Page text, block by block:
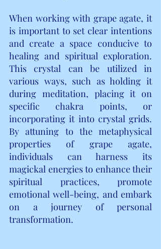
When working with grape agate, it
is important to set clear intentions
and create a space conducive to
healing and spiritual exploration.
This crystal can be utilized in
various ways, such as holding it
during meditation, placing it on
specific chakra points, or
incorporating it into crystal grids.
By attuning to the metaphysical
properties of grape agate,
individuals can harness its
magickal energies to enhance their
spiritual practices, promote
emotional well-being, and embark
on a journey of personal
transformation.